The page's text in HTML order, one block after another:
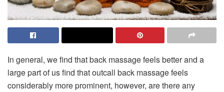
In general, we find that back massage feels better and a
large part of us find that outcall back massage feels
considerably more prominent, however, are there any